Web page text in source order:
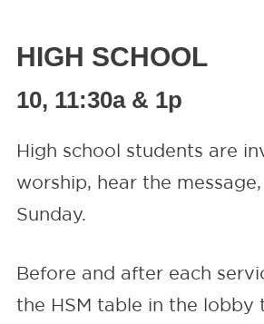
HIGH SCHOOL
10, 11:30a & 1p
High school students are
worship, hear the
Sunday.
Before and after each
the HSM table in the lobby